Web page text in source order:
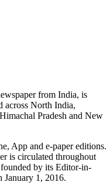
from India, is
across North India,
Pradesh and New
App and e-paper editions.
is circulated throughout
by its Editor-in-
January 1, 2016.